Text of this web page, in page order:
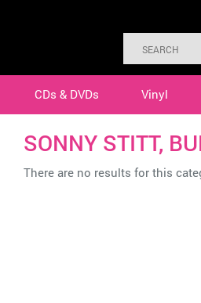
CDs & DVDs Vinyl
SONNY STITT,
There are no results for this